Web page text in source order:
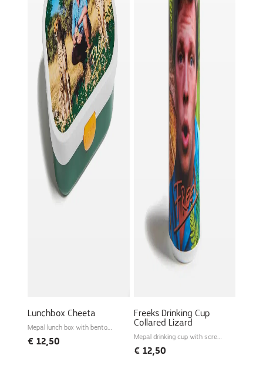
Lunchbox Cheeta
Mepal lunch box with bento
€ 12,50
Freeks Drinking Cup
Collared Lizard
Mepal drinking cup with screw
€12,50